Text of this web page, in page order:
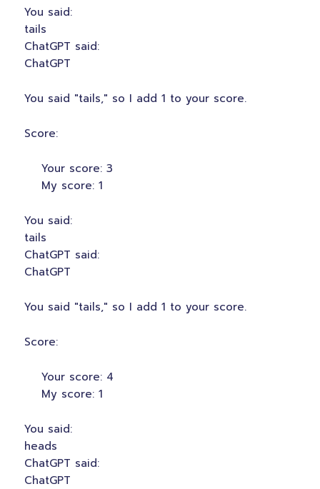
You said:
tails
ChatGPT said:
ChatGPT
You said "tails," so I add 1 to your score.
Score:
Your score: 3
My score: 1
You said:
tails
ChatGPT said:
ChatGPT
You said "tails," so I add 1 to your score.
Score:
Your score: 4
My score: 1
You said:
heads
ChatGPT said:
ChatGPT